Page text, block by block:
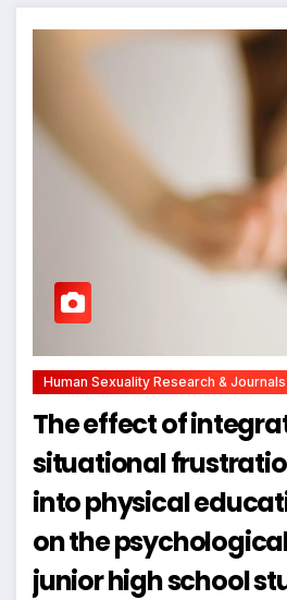
Human Sexuality Research & Journals
The effect of
situational
into physical
on the
junior high school